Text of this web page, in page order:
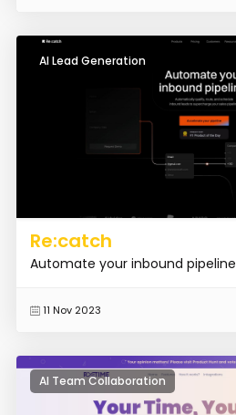
AI Lead Generation
Re:catch
Automate your inbound pipeline
11 Nov 2023
AI Team Collaboration